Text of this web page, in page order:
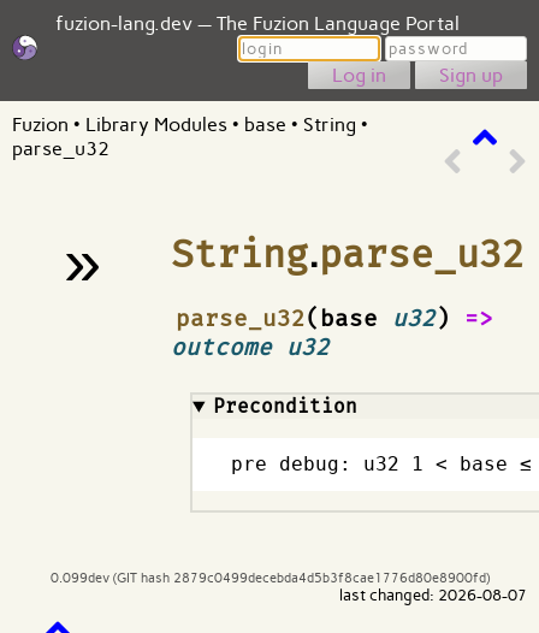
fuzion-lang.dev — The Fuzion Language Portal
Login
Password
Sign up
Fuzion • Library Modules • base • String •
parse_u32
» String.parse_u32
parse_u32(base u32) =>
outcome u32
¶
Precondition
pre debug: u32 1 < base ≤
0.099dev (GIT hash 2879c0499decebda4d5b3f8cae1776d80e8900fd)
last changed: 2026-08-07